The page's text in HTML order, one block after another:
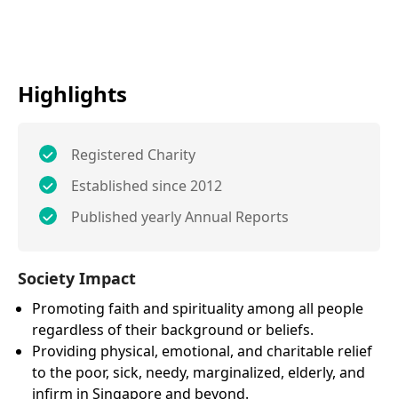
Highlights
Registered Charity
Established since 2012
Published yearly Annual Reports
Society Impact
Promoting faith and spirituality among all people
regardless of their background or beliefs.
Providing physical, emotional, and charitable relief
to the poor, sick, needy, marginalized, elderly, and
infirm in Singapore and beyond.